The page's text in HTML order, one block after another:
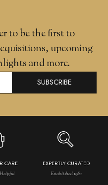
to be the first to
upcoming
and more.
SUBSCRIBE
CARE EXPERTLY CURATED
Established 1981